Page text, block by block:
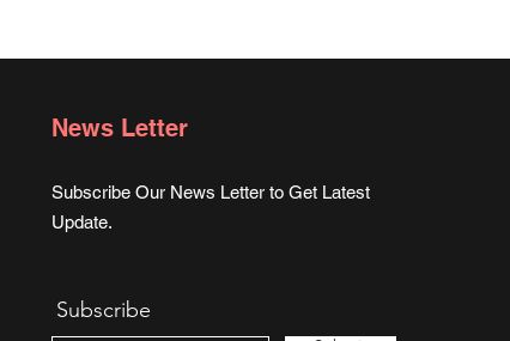
News Letter
Subscribe Our News Letter to Get Latest
Update.
Subscribe